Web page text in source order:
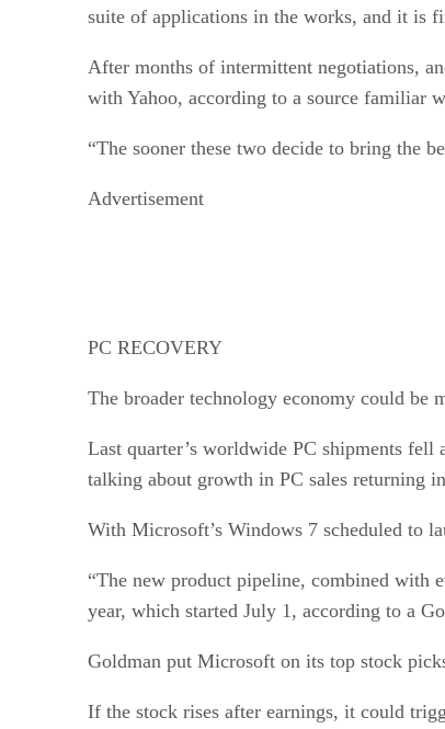
suite of applications in the works, and it is
After months of intermittent negotiations,
with Yahoo, according to a source familiar
“The sooner these two decide to bring the
Advertisement
PC RECOVERY
The broader technology economy could be
Last quarter’s worldwide PC shipments fell
talking about growth in PC sales returning
With Microsoft’s Windows 7 scheduled to
“The new product pipeline, combined with
year, which started July 1, according to a
Goldman put Microsoft on its top stock
If the stock rises after earnings, it could